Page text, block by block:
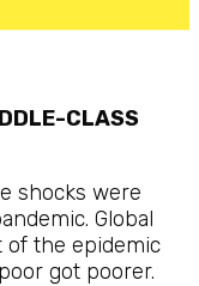
CLASS
shocks were
Global
of the epidemic
got poorer.